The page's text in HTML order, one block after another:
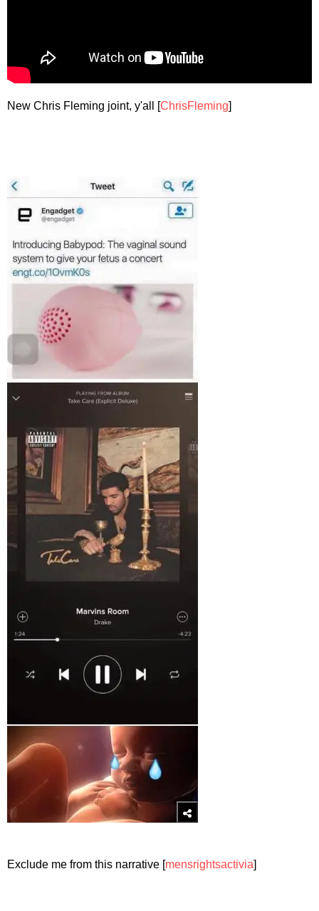
New Chris Fleming joint, y'all [ChrisFleming]
Exclude me from this narrative [mensrightsactivia]